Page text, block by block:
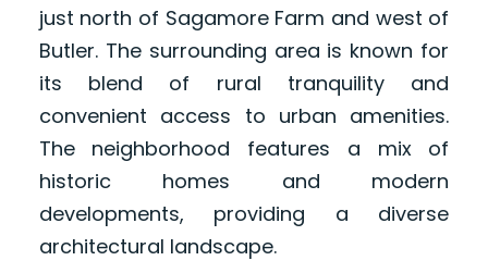
just north of Sagamore Farm and west of
Butler. The surrounding area is known for
its blend of rural tranquility and
convenient access to urban amenities.
The neighborhood features a mix of
historic homes and modern
developments, providing a diverse
architectural landscape.